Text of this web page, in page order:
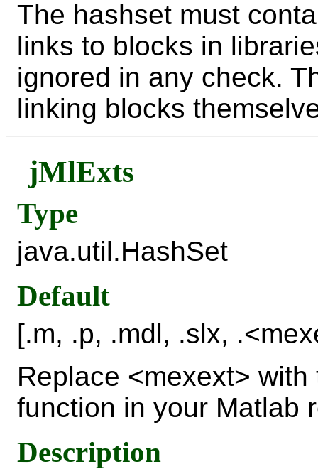
The hashset must
links to blocks in
ignored in any check.
linking blocks
jMlExts
Type
java.util.HashSet
Default
[.m, .p, .mdl, .slx,
Replace <mexext>
function in your Matlab
Description